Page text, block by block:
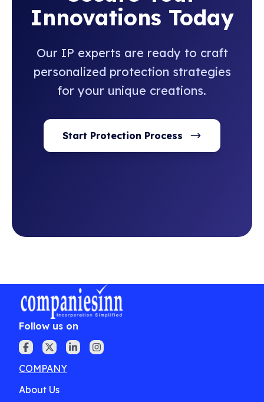
Innovations Today
Our IP experts are ready to craft
personalized protection strategies
for your unique creations.
Start Protection Process
Follow us on
COMPANY
About Us